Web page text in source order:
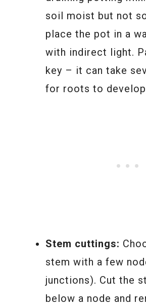
soil moist but not
place the pot in a
with indirect light.
key – it can take
for roots to
Stem cuttings:
stem with a few
junctions). Cut the
below a node and